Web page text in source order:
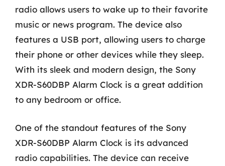
radio allows users to wake up to their favorite
music or news program. The device also
features a USB port, allowing users to charge
their phone or other devices while they sleep.
With its sleek and modern design, the Sony
XDR-S60DBP Alarm Clock is a great addition
to any bedroom or office.
One of the standout features of the Sony
XDR-S60DBP Alarm Clock is its advanced
radio capabilities. The device can receive